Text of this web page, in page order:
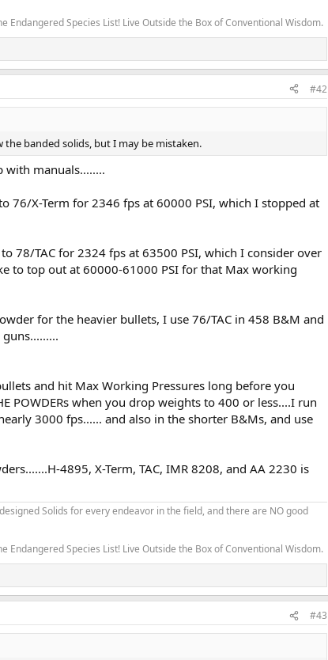
Species List! Live Outside the Box of Conventional Wisdom.
#42
the banded solids, but I may be mistaken.
with manuals........
76/X-Term for 2346 fps at 60000 PSI, which I stopped at
78/TAC for 2324 fps at 63500 PSI, which I consider over
to top out at 60000-61000 PSI for that Max working
for the heavier bullets, I use 76/TAC in 458 B&M and
and hit Max Working Pressures long before you
POWDERs when you drop weights to 400 or less....I run
3000 fps...... and also in the shorter B&Ms, and use
4895, X-Term, TAC, IMR 8208, and AA 2230 is
Solids for every endeavor in the field, and there are NO good
Species List! Live Outside the Box of Conventional Wisdom.
#43